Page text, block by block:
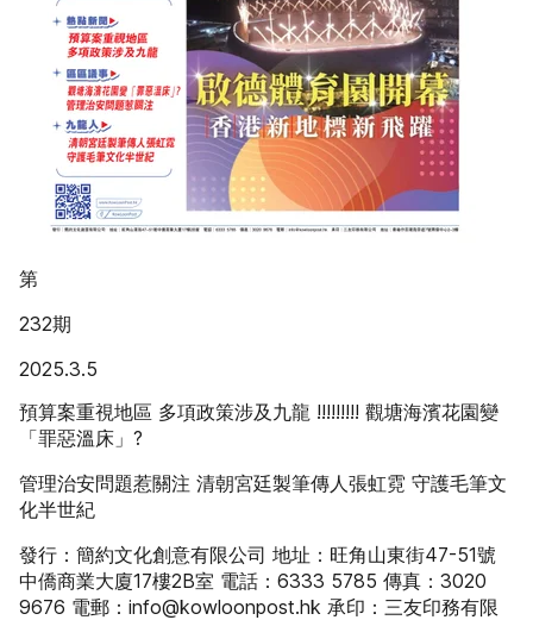
第
232期
2025.3.5
預算案重視地區 多項政策涉及九龍 !!!!!!!!! 觀塘海濱花園變
「罪惡溫床」?
管理治安問題惹關注 清朝宮廷製筆傳人張虹霓 守護毛筆文
化半世紀
發行：簡約文化創意有限公司 地址：旺角山東街47-51號
中僑商業大廈17樓2B室 電話：6333 5785 傳真：3020
9676 電郵：info@kowloonpost.hk 承印：三友印務有限